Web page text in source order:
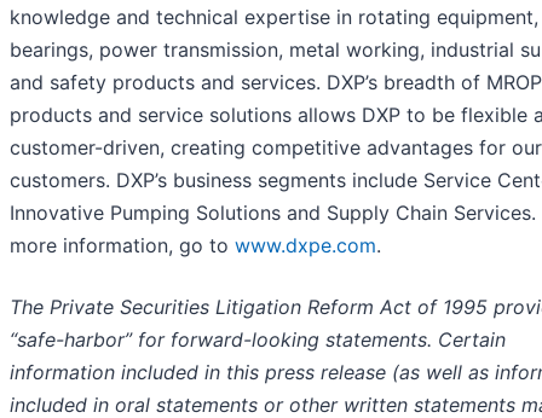
knowledge and technical expertise in rotating equipment,
bearings, power transmission, metal working, industrial
and safety products and services. DXP’s breadth of MROP
products and service solutions allows DXP to be flexible
customer-driven, creating competitive advantages for our
customers. DXP’s business segments include Service
Innovative Pumping Solutions and Supply Chain Services.
more information, go to www.dxpe.com.
The Private Securities Litigation Reform Act of 1995
“safe-harbor” for forward-looking statements. Certain
information included in this press release (as well as
included in oral statements or other written statements